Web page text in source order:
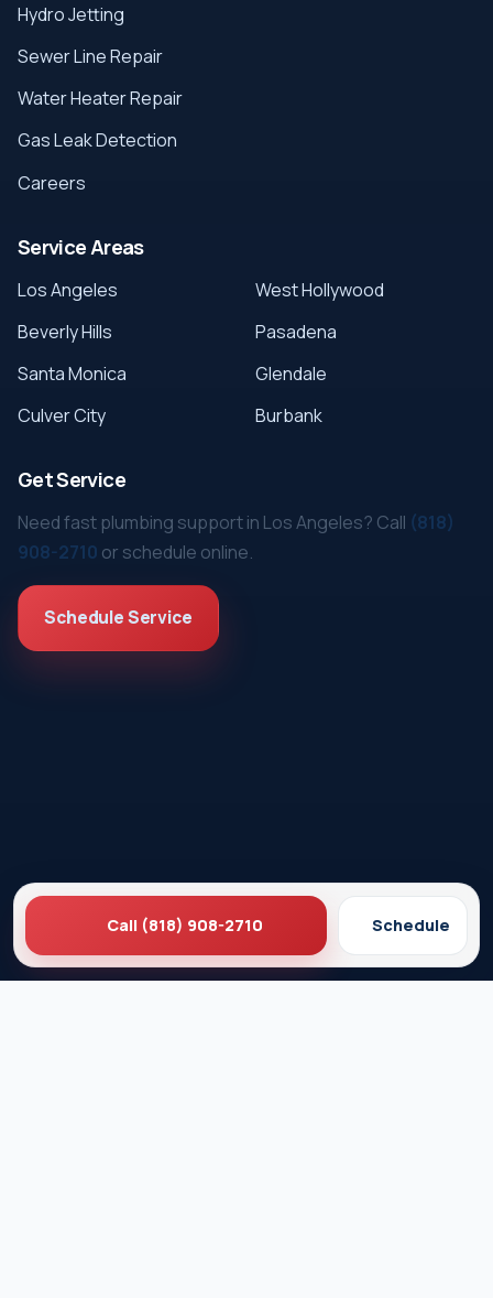
Hydro Jetting
Sewer Line Repair
Water Heater Repair
Gas Leak Detection
Careers
Service Areas
Los Angeles
Beverly Hills
Santa Monica
Culver City
West Hollywood
Pasadena
Glendale
Burbank
Get Service
Need fast plumbing support in Los Angeles? Call (818)
908-2710 or schedule online.
Schedule Service
Call (818) 908-2710 Schedule